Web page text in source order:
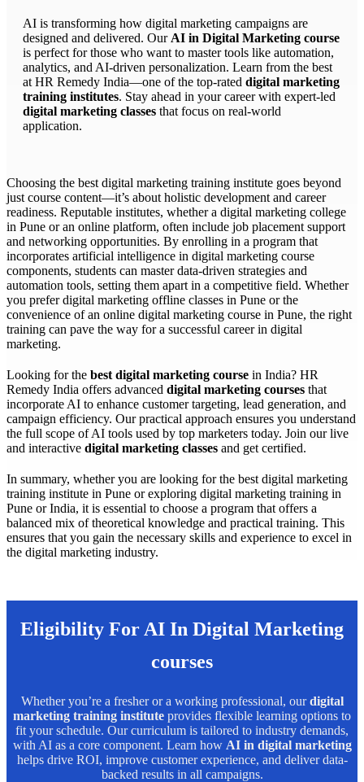
AI is transforming how digital marketing campaigns are
designed and delivered. Our AI in Digital Marketing course
is perfect for those who want to master tools like automation,
analytics, and AI-driven personalization. Learn from the best
at HR Remedy India—one of the top-rated digital marketing
training institutes. Stay ahead in your career with expert-led
digital marketing classes that focus on real-world
application.
Choosing the best digital marketing training institute goes beyond
just course content—it’s about holistic development and career
readiness. Reputable institutes, whether a digital marketing college
in Pune or an online platform, often include job placement support
and networking opportunities. By enrolling in a program that
incorporates artificial intelligence in digital marketing course
components, students can master data-driven strategies and
automation tools, setting them apart in a competitive field. Whether
you prefer digital marketing offline classes in Pune or the
convenience of an online digital marketing course in Pune, the right
training can pave the way for a successful career in digital
marketing.
Looking for the best digital marketing course in India? HR
Remedy India offers advanced digital marketing courses that
incorporate AI to enhance customer targeting, lead generation, and
campaign efficiency. Our practical approach ensures you understand
the full scope of AI tools used by top marketers today. Join our live
and interactive digital marketing classes and get certified.
In summary, whether you are looking for the best digital marketing
training institute in Pune or exploring digital marketing training in
Pune or India, it is essential to choose a program that offers a
balanced mix of theoretical knowledge and practical training. This
ensures that you gain the necessary skills and experience to excel in
the digital marketing industry.
Eligibility For AI In Digital Marketing
courses
Whether you’re a fresher or a working professional, ourdigital
marketing training institute provides flexible learning options to
fit your schedule. Our curriculum is tailored to industry demands,
with AI as a core component. Learn how AI in digital marketing
helps drive ROI, improve customer experience, and deliver data-
backed results in all campaigns.